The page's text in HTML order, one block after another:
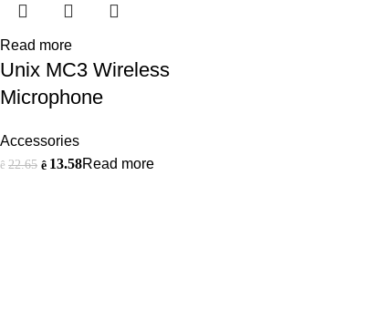
Read more
Unix MC3 Wireless
Microphone
Accessories
ê 22.65 ê 13.58Read more